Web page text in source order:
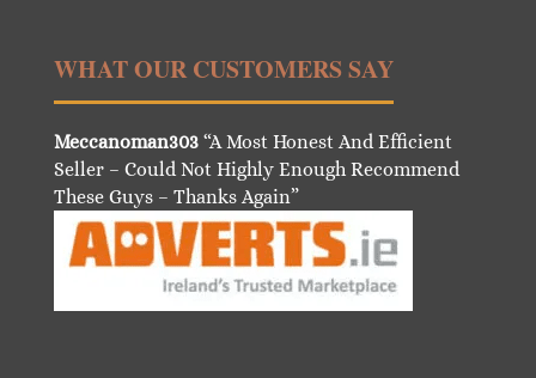
WHAT OUR CUSTOMERS SAY
Meccanoman303“A Most Honest And Efficient
Seller – Could Not Highly Enough Recommend
These Guys – Thanks Again”